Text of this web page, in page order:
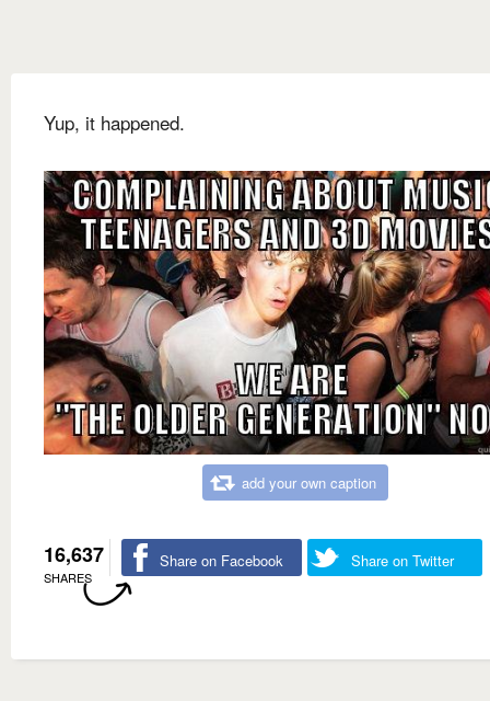
Yup, it happened.
add your own caption
16,637
SHARES
Share on Facebook Share on Twitter